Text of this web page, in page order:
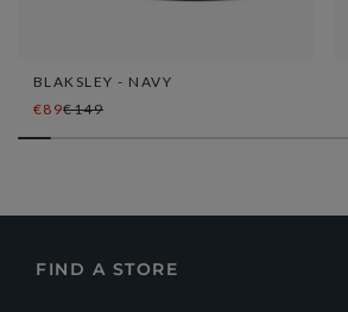
BLAKSLEY - NAVY
€89€149
FIND A STORE